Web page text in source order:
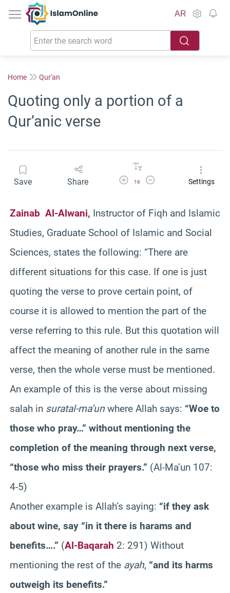
IslamOnline
AR
Home Qur'an
Quoting only a portion of a
Qur’anic verse
Save Share Increase Font Size
16
Decrease Font SizeSettings
Zainab Al-Alwani, Instructor of Fiqh and Islamic
Studies, Graduate School of Islamic and Social
Sciences, states the following: “There are
different situations for this case. If one is just
quoting the verse to prove certain point, of
course it is allowed to mention the part of the
verse referring to this rule. But this quotation will
affect the meaning of another rule in the same
verse, then the whole verse must be mentioned.
An example of this is the verse about missing
salah in suratal-ma’un where Allah says: “Woe to
those who pray…” without mentioning the
completion of the meaning through next verse,
“those who miss their prayers.” (Al-Ma’un 107:
4-5)
Another example is Allah’s saying: “if they ask
about wine, say “in it there is harams and
benefits….” (Al-Baqarah 2: 291) Without
mentioning the rest of the ayah, “and its harms
outweigh its benefits.”